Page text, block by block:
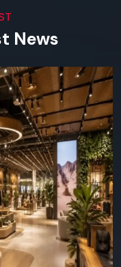
in the region in
corporation offices.
place where visual
product highlights,
menu boards, ads,
meeting room
News